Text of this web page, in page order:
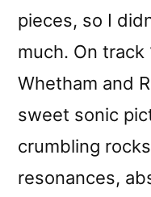
pieces, so I
much. On track
Whetham and
sweet sonic
crumbling
resonances,